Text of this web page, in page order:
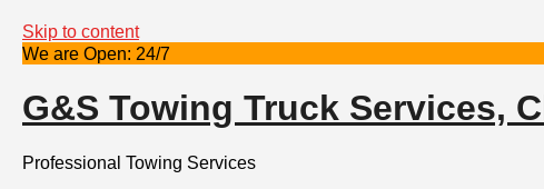
Skip to content
We are Open: 24/7
G&S Towing Truck Services,
Professional Towing Services